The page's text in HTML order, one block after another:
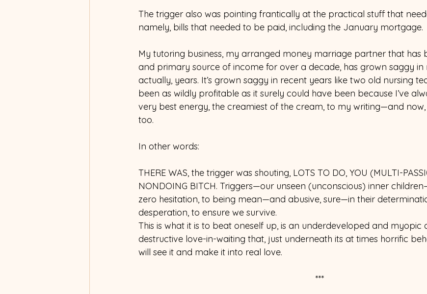
The trigger also was pointing frantically at the practical stuff that
namely, bills that needed to be paid, including the January mortgage.
My tutoring business, my arranged money marriage partner that has
and primary source of income for over a decade, has grown saggy
actually, years. It’s grown saggy in recent years like two old nursing
been as wildly profitable as it surely could have been because I’ve
very best energy, the creamiest of the cream, to my writing—and now,
too.
In other words:
THERE WAS, the trigger was shouting, LOTS TO DO, YOU (MULTI-
NONDOING BITCH. Triggers—our unseen (unconscious) inner
zero hesitation, to being mean—and abusive, sure—in their
desperation, to ensure we survive.
This is what it is to beat oneself up, is an underdeveloped and myopic
destructive love-in-waiting that, just underneath its at times horrific
will see it and make it into real love.
***